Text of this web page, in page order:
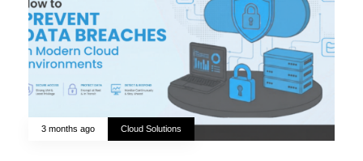
3 months ago Cloud Solutions